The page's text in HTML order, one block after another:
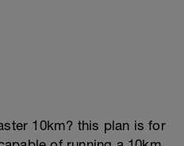
10km? this plan is for